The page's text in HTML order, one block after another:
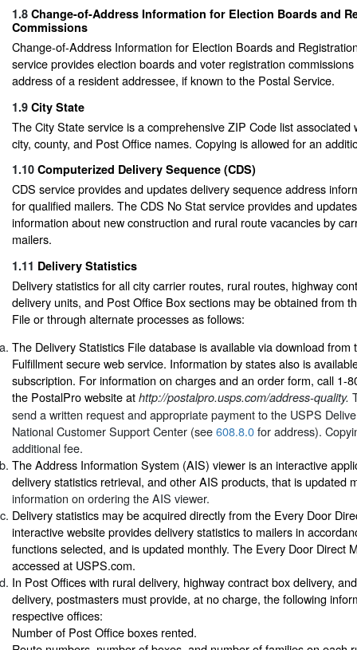
1.8 Change-of-Address Information for Election Boards and
Commissions
Change-of-Address Information for Election Boards and
service provides election boards and voter registration
address of a resident addressee, if known to the Postal Service.
1.9 City State
The City State service is a comprehensive ZIP Code list associated
city, county, and Post Office names. Copying is allowed for an
1.10 Computerized Delivery Sequence (CDS)
CDS service provides and updates delivery sequence address
for qualified mailers. The CDS No Stat service provides and
information about new construction and rural route vacancies by
mailers.
1.11 Delivery Statistics
Delivery statistics for all city carrier routes, rural routes, highway
delivery units, and Post Office Box sections may be obtained from
File or through alternate processes as follows:
The Delivery Statistics File database is available via download from
Fulfillment secure web service. Information by states also is
subscription. For information on charges and an order form, call 1-
the PostalPro website at http://postalpro.usps.com/address-quality.
send a written request and appropriate payment to the USPS
National Customer Support Center (see608.8.0for address).
additional fee.
The Address Information System (AIS) viewer is an interactive
delivery statistics retrieval, and other AIS products, that is updated
information on ordering the AIS viewer.
Delivery statistics may be acquired directly from the Every Door
interactive website provides delivery statistics to mailers in
functions selected, and is updated monthly. The Every Door Direct
accessed at USPS.com.
In Post Offices with rural delivery, highway contract box delivery,
delivery, postmasters must provide, at no charge, the following
respective offices:
Number of Post Office boxes rented.